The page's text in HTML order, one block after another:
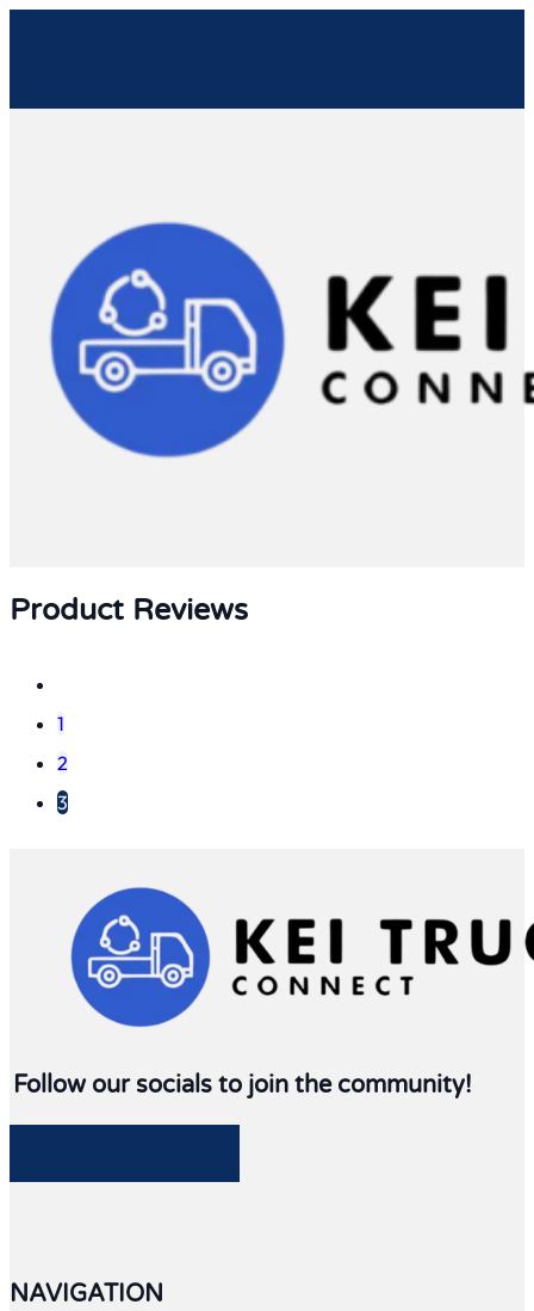
Product Reviews
1
2
3
Follow our socials to join the community!
NAVIGATION